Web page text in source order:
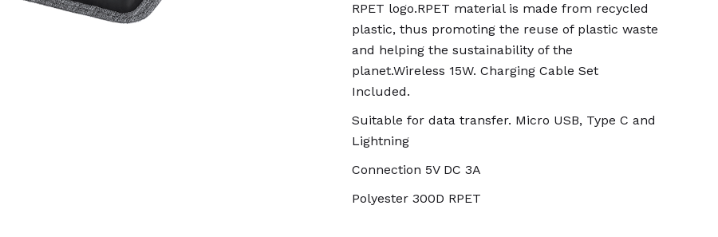
RPET logo.RPET material is made from recycled
plastic, thus promoting the reuse of plastic waste
and helping the sustainability of the
planet.Wireless 15W. Charging Cable Set
Included.
Suitable for data transfer. Micro USB, Type C and
Lightning
Connection 5V DC 3A
Polyester 300D RPET